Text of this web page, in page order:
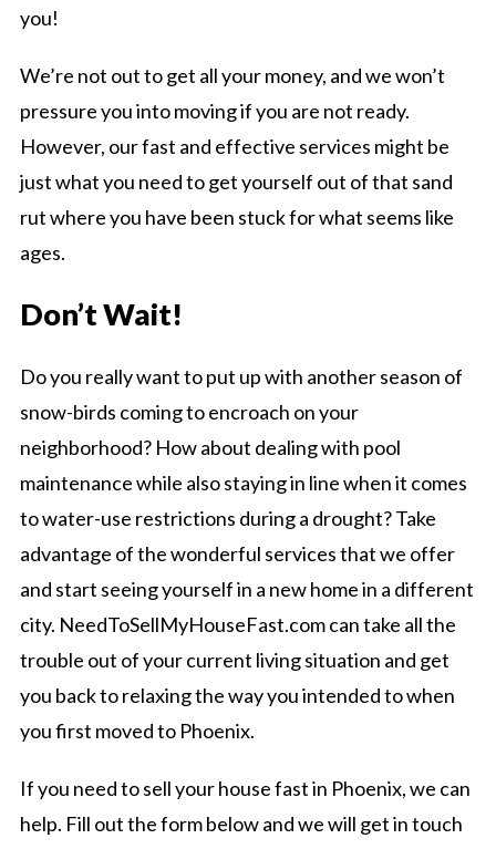
you!
We’re not out to get all your money, and we won’t
pressure you into moving if you are not ready.
However, our fast and effective services might be
just what you need to get yourself out of that sand
rut where you have been stuck for what seems like
ages.
Don’t Wait!
Do you really want to put up with another season of
snow-birds coming to encroach on your
neighborhood? How about dealing with pool
maintenance while also staying in line when it comes
to water-use restrictions during a drought? Take
advantage of the wonderful services that we offer
and start seeing yourself in a new home in a different
city. NeedToSellMyHouseFast.com can take all the
trouble out of your current living situation and get
you back to relaxing the way you intended to when
you first moved to Phoenix.
If you need to sell your house fast in Phoenix, we can
help. Fill out the form below and we will get in touch